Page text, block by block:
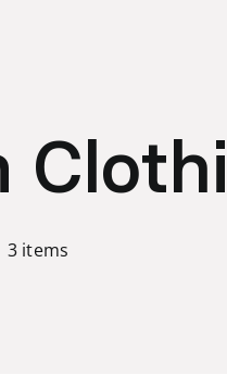
3 items